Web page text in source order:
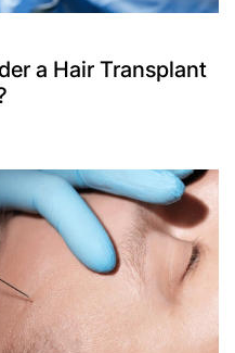
a Hair Transplant